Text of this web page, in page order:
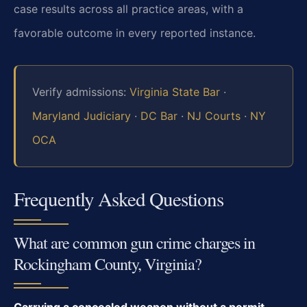
case results across all practice areas, with a
favorable outcome in every reported instance.
Verify admissions: Virginia State Bar ·
Maryland Judiciary · DC Bar · NJ Courts · NY
OCA
Frequently Asked Questions
What are common gun crime charges in
Rockingham County, Virginia?